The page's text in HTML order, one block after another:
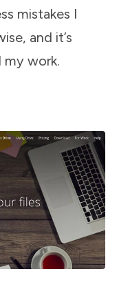
mistakes I
and it’s
my work.